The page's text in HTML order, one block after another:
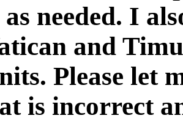
needed. I
and
Please let
is incorrect